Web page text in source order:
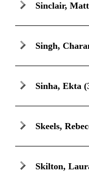
Sinclair, Matt
Singh,
Sinha, Ekta
Skeels,
Skilton,